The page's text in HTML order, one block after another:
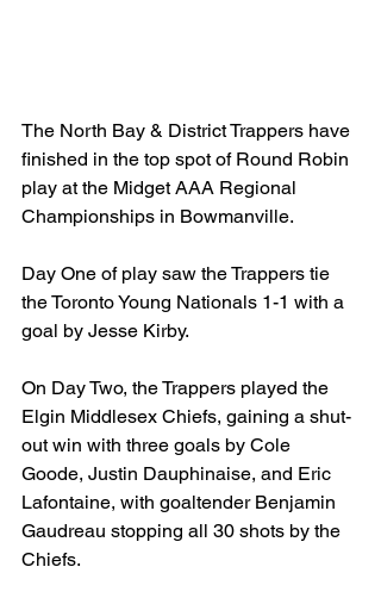
The North Bay & District Trappers have
finished in the top spot of Round Robin
play at the Midget AAA Regional
Championships in Bowmanville.
Day One of play saw the Trappers tie
the Toronto Young Nationals 1-1 with a
goal by Jesse Kirby.
On Day Two, the Trappers played the
Elgin Middlesex Chiefs, gaining a shut-
out win with three goals by Cole
Goode, Justin Dauphinaise, and Eric
Lafontaine, with goaltender Benjamin
Gaudreau stopping all 30 shots by the
Chiefs.